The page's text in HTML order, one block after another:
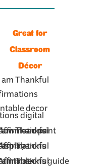
Great for
Classroom
Décor